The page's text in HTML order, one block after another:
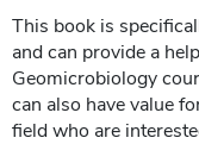
This book is
and can provide a
Geomicrobiology
can also have value
field who are